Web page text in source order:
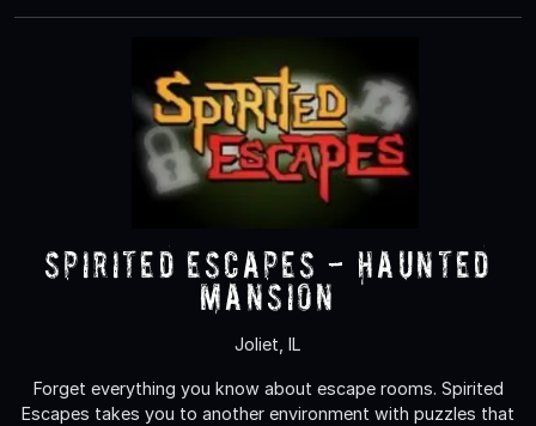
Spirited Escapes - Haunted
Mansion
Joliet, IL
Forget everything you know about escape rooms. Spirited
Escapes takes you to another environment with puzzles that